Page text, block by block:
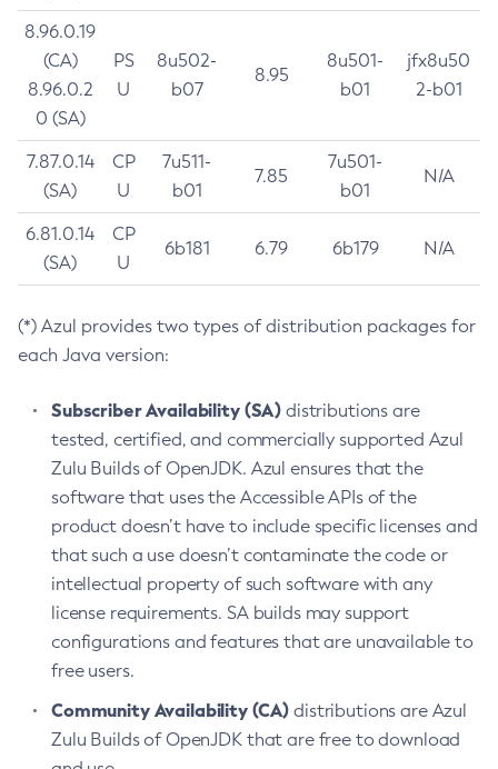
8.96.0.19
(CA)
8.96.0.2
0 (SA)
PS
U
8u502-
b07
8.95
8u501-
b01
jfx8u50
2-b01
7.87.0.14
(SA)
CP
U
7u511-
b01
7.85
7u501-
b01
N/A
6.81.0.14
(SA)
CP
U
6b181 6.79 6b179 N/A
(*) Azul provides two types of distribution packages for
each Java version:
Subscriber Availability (SA) distributions are
tested, certified, and commercially supported Azul
Zulu Builds of OpenJDK. Azul ensures that the
software that uses the Accessible APIs of the
product doesn’t have to include specific licenses and
that such a use doesn’t contaminate the code or
intellectual property of such software with any
license requirements. SA builds may support
configurations and features that are unavailable to
free users.
Community Availability (CA) distributions are Azul
Zulu Builds of OpenJDK that are free to download